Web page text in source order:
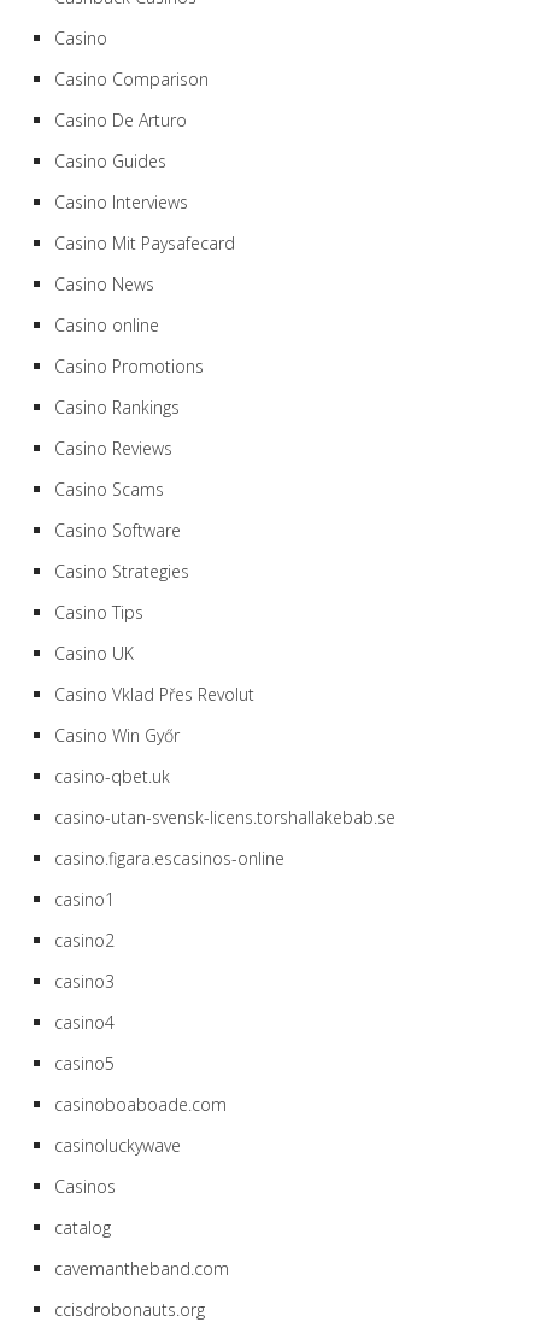
Casino
Casino Comparison
Casino De Arturo
Casino Guides
Casino Interviews
Casino Mit Paysafecard
Casino News
Casino online
Casino Promotions
Casino Rankings
Casino Reviews
Casino Scams
Casino Software
Casino Strategies
Casino Tips
Casino UK
Casino Vklad Přes Revolut
Casino Win Győr
casino-qbet.uk
casino-utan-svensk-licens.torshallakebab.se
casino.figara.escasinos-online
casino1
casino2
casino3
casino4
casino5
casinoboaboade.com
casinoluckywave
Casinos
catalog
cavemantheband.com
ccisdrobonauts.org